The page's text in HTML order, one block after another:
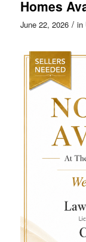
Homes
June 22, 2026 / in